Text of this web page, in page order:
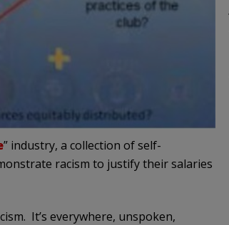
” industry, a collection of self-
racism to justify their salaries
It’s everywhere, unspoken,